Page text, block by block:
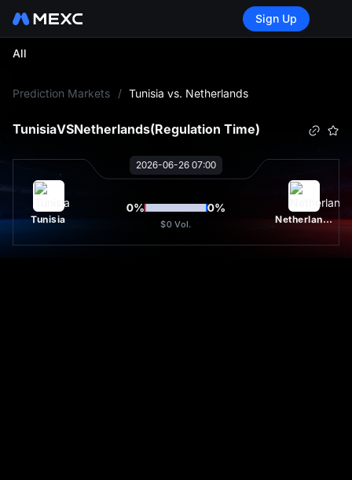
Sign Up
All
Prediction Markets / Tunisia vs. Netherlands
TunisiaVSNetherlands(Regulation Time)
2026-06-26 07:00
Tunisia
0% 0%
$0 Vol. Netherlands